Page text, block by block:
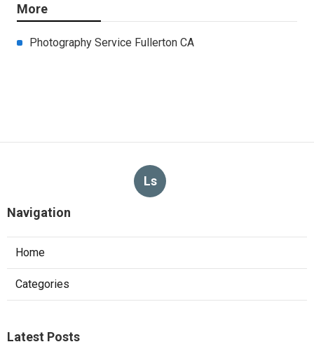
More
Photography Service Fullerton CA
Ls
Navigation
Home
Categories
Latest Posts